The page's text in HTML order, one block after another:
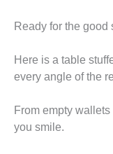
Ready for the good
Here is a table
every angle of the
From empty
you smile.